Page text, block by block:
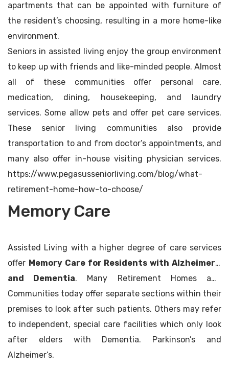
apartments that can be appointed with furniture of
the resident’s choosing, resulting in a more home-like
environment.
Seniors in assisted living enjoy the group environment
to keep up with friends and like-minded people. Almost
all of these communities offer personal care,
medication, dining, housekeeping, and laundry
services. Some allow pets and offer pet care services.
These senior living communities also provide
transportation to and from doctor’s appointments, and
many also offer in-house visiting physician services.
https://www.pegasusseniorliving.com/blog/what-
retirement-home-how-to-choose/
Memory Care
Assisted Living with a higher degree of care services
offer Memory Care for Residents with Alzheimer’s
and Dementia. Many Retirement Homes and
Communities today offer separate sections within their
premises to look after such patients. Others may refer
to independent, special care facilities which only look
after elders with Dementia. Parkinson’s and
Alzheimer’s.